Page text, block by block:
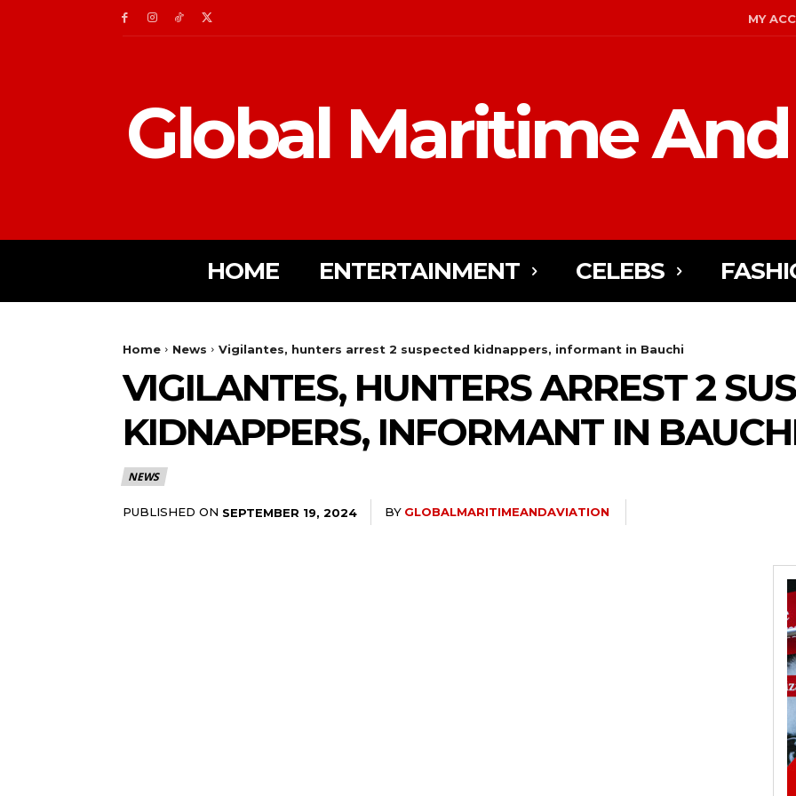
MY
Global Maritime
HOME ENTERTAINMENT CELEBS
Home News Vigilantes, hunters arrest 2 suspected kidnappers, informant in Bauchi
VIGILANTES, HUNTERS ARREST 2
KIDNAPPERS, INFORMANT IN
NEWS
PUBLISHED ON SEPTEMBER 19, 2024 BY GLOBALMARITIMEANDAVIATION